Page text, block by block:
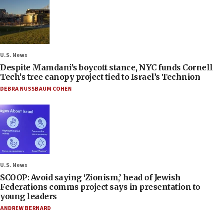
U.S. News
Despite Mamdani’s boycott stance, NYC funds Cornell
Tech’s tree canopy project tied to Israel’s Technion
DEBRA NUSSBAUM COHEN
U.S. News
SCOOP: Avoid saying ‘Zionism,’ head of Jewish
Federations comms project says in presentation to
young leaders
ANDREW BERNARD